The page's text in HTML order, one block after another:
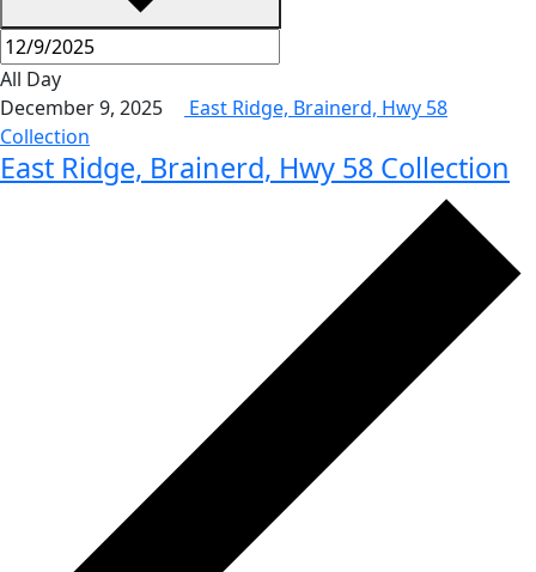
All Day
December 9, 2025
East Ridge, Brainerd, Hwy 58
Collection
East Ridge, Brainerd, Hwy 58 Collection